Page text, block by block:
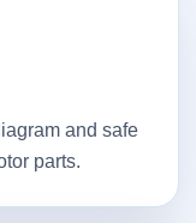
and safe
parts.